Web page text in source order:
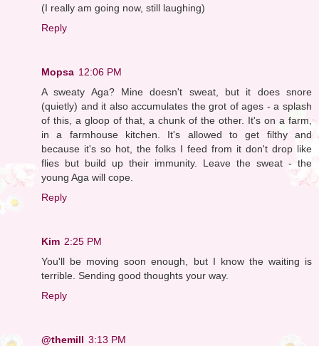
(I really am going now, still laughing)
Reply
Mopsa 12:06 PM
A sweaty Aga? Mine doesn't sweat, but it does snore
(quietly) and it also accumulates the grot of ages - a splash
of this, a gloop of that, a chunk of the other. It's on a farm,
in a farmhouse kitchen. It's allowed to get filthy and
because it's so hot, the folks I feed from it don't drop like
flies but build up their immunity. Leave the sweat - the
young Aga will cope.
Reply
Kim 2:25 PM
You'll be moving soon enough, but I know the waiting is
terrible. Sending good thoughts your way.
Reply
@themill 3:13 PM